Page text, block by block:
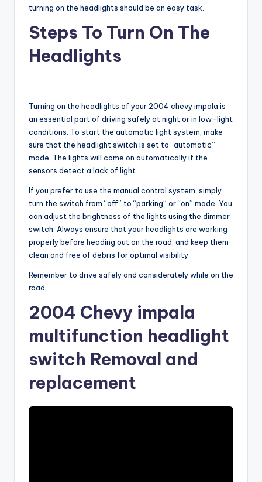
turning on the headlights should be an easy task.
Steps To Turn On The
Headlights
Turning on the headlights of your 2004 chevy impala is
an essential part of driving safely at night or in low-light
conditions. To start the automatic light system, make
sure that the headlight switch is set to “automatic”
mode. The lights will come on automatically if the
sensors detect a lack of light.
If you prefer to use the manual control system, simply
turn the switch from “off” to “parking” or “on” mode. You
can adjust the brightness of the lights using the dimmer
switch. Always ensure that your headlights are working
properly before heading out on the road, and keep them
clean and free of debris for optimal visibility.
Remember to drive safely and considerately while on the
road.
2004 Chevy impala
multifunction headlight
switch Removal and
replacement